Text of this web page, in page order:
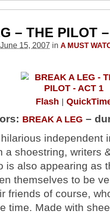
– THE PILOT
15, 2007 in A MUST
Flash
BREAK A LEG –
independent
a shoestring, writers
is also appearing as
themselves to be
friends of course,
time. Made with